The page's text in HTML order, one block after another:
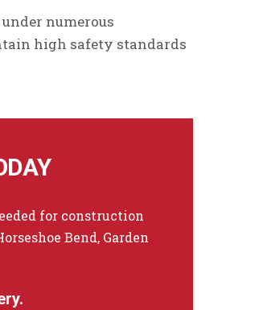
numerous
high safety standards
for construction
Bend, Garden